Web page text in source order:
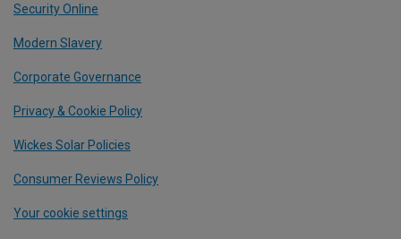
Security Online
Modern Slavery
Corporate Governance
Privacy & Cookie Policy
Wickes Solar Policies
Consumer Reviews Policy
Your cookie settings